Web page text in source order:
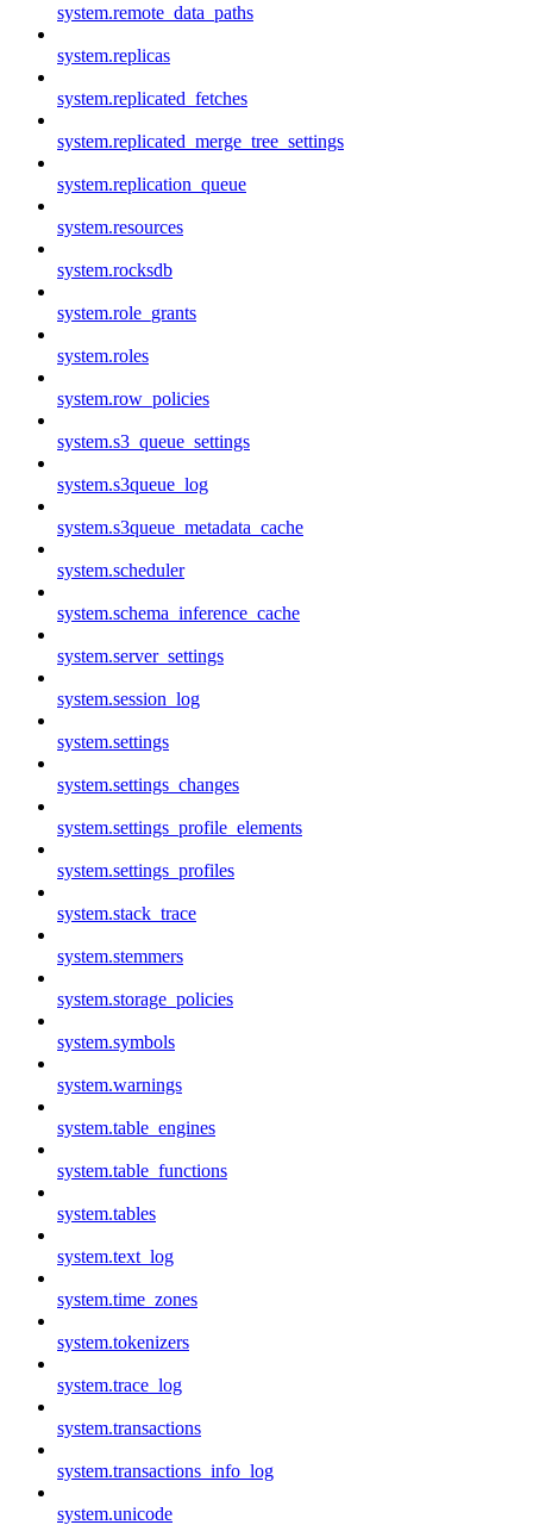
system.remote_data_paths
system.replicas
system.replicated_fetches
system.replicated_merge_tree_settings
system.replication_queue
system.resources
system.rocksdb
system.role_grants
system.roles
system.row_policies
system.s3_queue_settings
system.s3queue_log
system.s3queue_metadata_cache
system.scheduler
system.schema_inference_cache
system.server_settings
system.session_log
system.settings
system.settings_changes
system.settings_profile_elements
system.settings_profiles
system.stack_trace
system.stemmers
system.storage_policies
system.symbols
system.warnings
system.table_engines
system.table_functions
system.tables
system.text_log
system.time_zones
system.tokenizers
system.trace_log
system.transactions
system.transactions_info_log
system.unicode